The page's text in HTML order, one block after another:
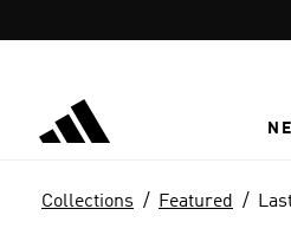
Collections Featured